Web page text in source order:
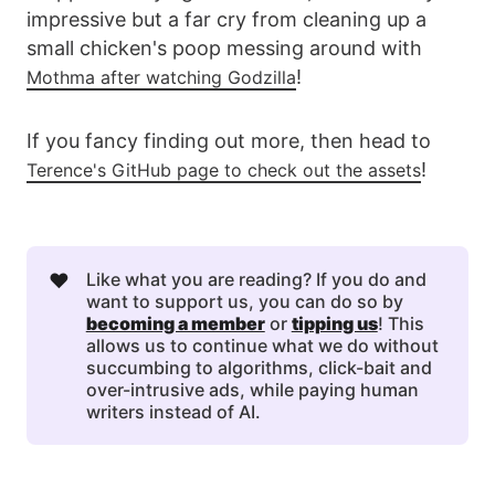
impressive but a far cry from cleaning up a
small chicken's poop messing around with
Mothma after watching Godzilla!
If you fancy finding out more, then head to
Terence's GitHub page to check out the assets!
❤️
Like what you are reading? If you do and
want to support us, you can do so by
becoming a memberor tipping us! This
allows us to continue what we do without
succumbing to algorithms, click-bait and
over-intrusive ads, while paying human
writers instead of AI.